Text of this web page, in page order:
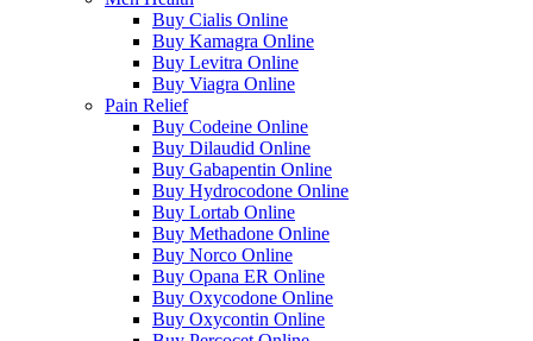
Buy Cialis Online
Buy Kamagra Online
Buy Levitra Online
Buy Viagra Online
Pain Relief
Buy Codeine Online
Buy Dilaudid Online
Buy Gabapentin Online
Buy Hydrocodone Online
Buy Lortab Online
Buy Methadone Online
Buy Norco Online
Buy Opana ER Online
Buy Oxycodone Online
Buy Oxycontin Online